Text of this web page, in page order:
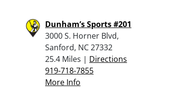
Dunham’s Sports #201
3000 S. Horner Blvd,
Sanford, NC 27332
25.4 Miles | Directions
919-718-7855
More Info